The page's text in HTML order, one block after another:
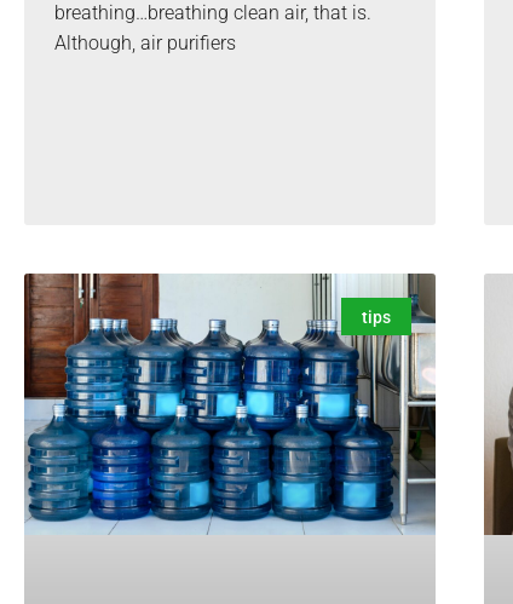
breathing…breathing clean air, that is.
Although, air purifiers
tips